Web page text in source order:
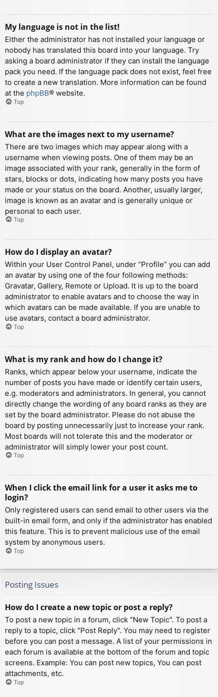
My language is not in the list!
Either the administrator has not installed your language or
nobody has translated this board into your language. Try
asking a board administrator if they can install the language
pack you need. If the language pack does not exist, feel free
to create a new translation. More information can be found
at the phpBB® website.
Top
What are the images next to my username?
There are two images which may appear along with a
username when viewing posts. One of them may be an
image associated with your rank, generally in the form of
stars, blocks or dots, indicating how many posts you have
made or your status on the board. Another, usually larger,
image is known as an avatar and is generally unique or
personal to each user.
Top
How do I display an avatar?
Within your User Control Panel, under “Profile” you can add
an avatar by using one of the four following methods:
Gravatar, Gallery, Remote or Upload. It is up to the board
administrator to enable avatars and to choose the way in
which avatars can be made available. If you are unable to
use avatars, contact a board administrator.
Top
What is my rank and how do I change it?
Ranks, which appear below your username, indicate the
number of posts you have made or identify certain users,
e.g. moderators and administrators. In general, you cannot
directly change the wording of any board ranks as they are
set by the board administrator. Please do not abuse the
board by posting unnecessarily just to increase your rank.
Most boards will not tolerate this and the moderator or
administrator will simply lower your post count.
Top
When I click the email link for a user it asks me to
login?
Only registered users can send email to other users via the
built-in email form, and only if the administrator has enabled
this feature. This is to prevent malicious use of the email
system by anonymous users.
Top
Posting Issues
How do I create a new topic or post a reply?
To post a new topic in a forum, click "New Topic". To post a
reply to a topic, click "Post Reply". You may need to register
before you can post a message. A list of your permissions in
each forum is available at the bottom of the forum and topic
screens. Example: You can post new topics, You can post
attachments, etc.
Top